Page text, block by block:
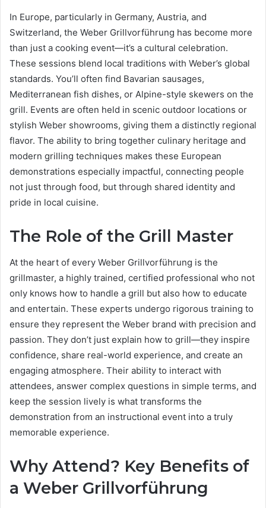
In Europe, particularly in Germany, Austria, and
Switzerland, the Weber Grillvorführung has become more
than just a cooking event—it’s a cultural celebration.
These sessions blend local traditions with Weber’s global
standards. You’ll often find Bavarian sausages,
Mediterranean fish dishes, or Alpine-style skewers on the
grill. Events are often held in scenic outdoor locations or
stylish Weber showrooms, giving them a distinctly regional
flavor. The ability to bring together culinary heritage and
modern grilling techniques makes these European
demonstrations especially impactful, connecting people
not just through food, but through shared identity and
pride in local cuisine.
The Role of the Grill Master
At the heart of every Weber Grillvorführung is the
grillmaster, a highly trained, certified professional who not
only knows how to handle a grill but also how to educate
and entertain. These experts undergo rigorous training to
ensure they represent the Weber brand with precision and
passion. They don’t just explain how to grill—they inspire
confidence, share real-world experience, and create an
engaging atmosphere. Their ability to interact with
attendees, answer complex questions in simple terms, and
keep the session lively is what transforms the
demonstration from an instructional event into a truly
memorable experience.
Why Attend? Key Benefits of
a Weber Grillvorführung